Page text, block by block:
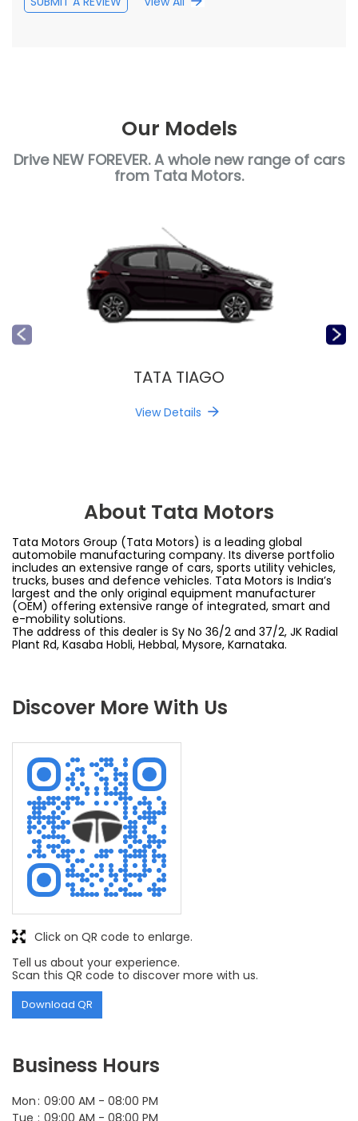
Our Models
Drive NEW FOREVER. A whole new range of cars
from Tata Motors.
TATA TIAGO
View Details
About Tata Motors
Tata Motors Group (Tata Motors) is a leading global
automobile manufacturing company. Its diverse portfolio
includes an extensive range of cars, sports utility vehicles,
trucks, buses and defence vehicles. Tata Motors is India’s
largest and the only original equipment manufacturer
(OEM) offering extensive range of integrated, smart and
e-mobility solutions.
The address of this dealer is Sy No 36/2 and 37/2, JK Radial
Plant Rd, Kasaba Hobli, Hebbal, Mysore, Karnataka.
Discover More With Us
Tell us about your experience.
Scan this QR code to discover more with us.
Download QR
Click on QR code to enlarge.
Business Hours
Mon 09:00 AM - 08:00 PM